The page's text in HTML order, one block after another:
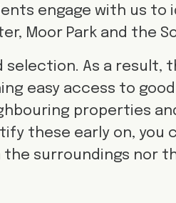
engage with us to
Moor Park and the
selection. As a result,
easy access to
properties
these early on, you
the surroundings nor